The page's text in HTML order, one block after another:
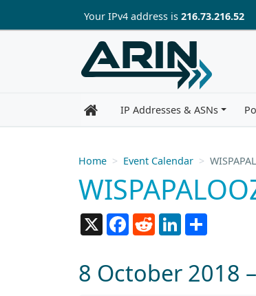
Skip to main content
Your IPv4 address is 216.73.216.52
IP Addresses & ASNs
Home Event Calendar
X FacebookReddit LinkedIn
8 October 2018